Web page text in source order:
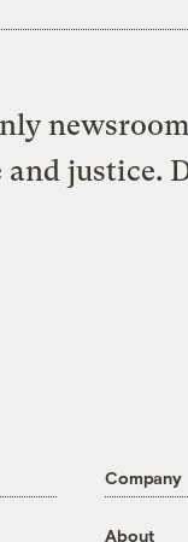
justice.
Company
About